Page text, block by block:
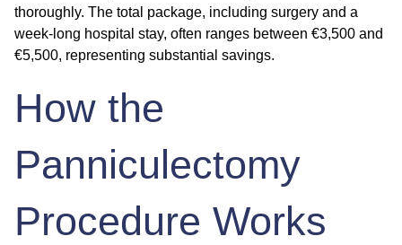
thoroughly. The total package, including surgery and a
week-long hospital stay, often ranges between €3,500 and
€5,500, representing substantial savings.
How the
Panniculectomy
Procedure Works